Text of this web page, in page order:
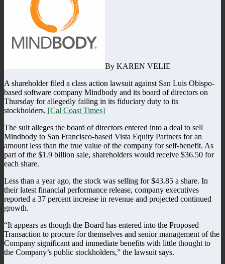
By KAREN VELIE
A shareholder filed a class action lawsuit against San Luis Obispo-
based software company Mindbody and its board of directors on
Thursday for allegedly failing in its fiduciary duty to its
stockholders. [Cal Coast Times]
The suit alleges the board of directors entered into a deal to sell
Mindbody to San Francisco-based Vista Equity Partners for an
amount less than the true value of the company for self-benefit. As
part of the $1.9 billion sale, shareholders would receive $36.50 for
each share.
Less than a year ago, the stock was selling for $43.85 a share. In
their latest financial performance release, company executives
reported a 37 percent increase in revenue and projected continued
growth.
“It appears as though the Board has entered into the Proposed
Transaction to procure for themselves and senior management of the
Company significant and immediate benefits with little thought to
the Company’s public stockholders,” the lawsuit says.